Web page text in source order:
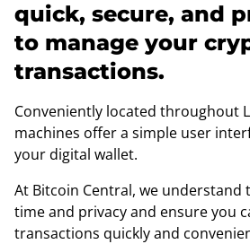
quick, secure, and
to manage your
transactions.
Conveniently located throughout
machines offer a simple user
your digital wallet.
At Bitcoin Central, we understand
time and privacy and ensure you
transactions quickly and